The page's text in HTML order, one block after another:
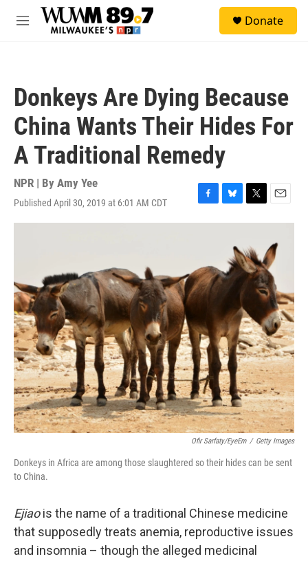
Skip to main content
M
Donate
Donkeys Are Dying Because
China Wants Their Hides For
A Traditional Remedy
NPR | By Amy Yee
Published April 30, 2019 at 6:01 AM CDT
F
a
o
o
k
B
l
k
y
T
w
t
t
e
r
E
m
i
l
Ofir Sarfaty/EyeEm / Getty Images
Donkeys in Africa are among those slaughtered so their hides can be sent
to China.
Ejiaois the name of a traditional Chinese medicine
that supposedly treats anemia, reproductive issues
and insomnia – though the alleged medicinal